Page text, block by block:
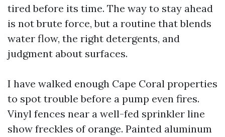
tired before its time. The way to stay ahead
is not brute force, but a routine that blends
water flow, the right detergents, and
judgment about surfaces.
I have walked enough Cape Coral properties
to spot trouble before a pump even fires.
Vinyl fences near a well-fed sprinkler line
show freckles of orange. Painted aluminum